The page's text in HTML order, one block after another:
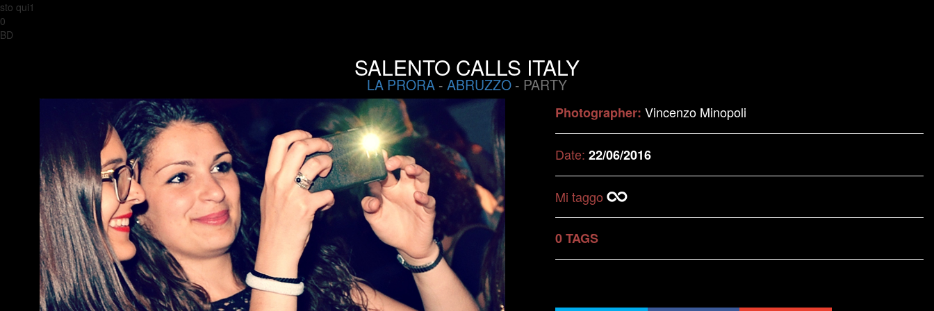
sto qui1
0
BD
SALENTO CALLS ITALY
LA PRORA - ABRUZZO - PARTY
Photographer: Vincenzo Minopoli
Date: 22/06/2016
Mi taggo
0 TAGS